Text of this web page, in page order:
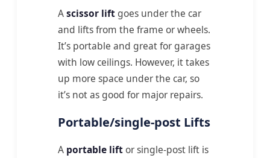
Ascissor lift goes under the car
and lifts from the frame or wheels.
It’s portable and great for garages
with low ceilings. However, it takes
up more space under the car, so
it’s not as good for major repairs.
Portable/single-post Lifts
A portable lift or single-post lift is